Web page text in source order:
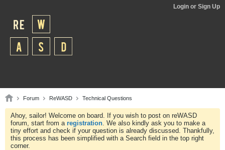
Login or Sign Up
Forum ReWASD Technical Questions
Ahoy, sailor! Welcome on board. If you wish to post on reWASD
forum, start from a registration. We also kindly ask you to make a
tiny effort and check if your question is already discussed. Thankfully,
this process has been simplified with a Search field in the top right
corner.